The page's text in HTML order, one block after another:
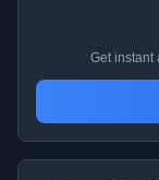
Get instant